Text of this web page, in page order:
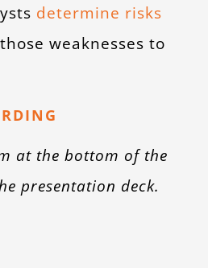
determine risks
weaknesses to
at the bottom of the
presentation deck.